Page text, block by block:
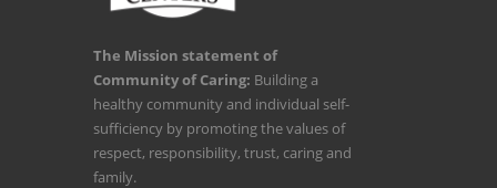
The Mission statement of
Community of Caring: Building a
healthy community and individual self-
sufficiency by promoting the values of
respect, responsibility, trust, caring and
family.